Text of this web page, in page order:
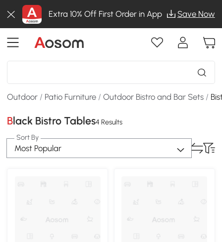
Extra 10% Off First Order in App Save Now
Outdoor / Patio Furniture /Outdoor Bistro and Bar Sets /
Black Bistro Tables4 Results
Sort By
Most Popular